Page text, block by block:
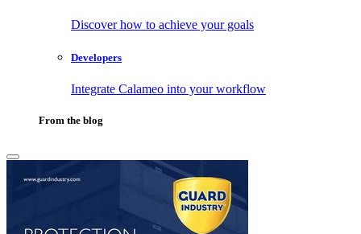
Discover how to achieve your goals
Developers
Integrate Calameo into your workflow
From the blog